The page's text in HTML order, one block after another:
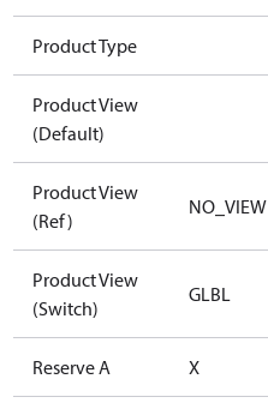
TT_SER
No CPN
0099999999
Product Type
Product View
(Default)
Product View
(Ref)
NO_VIEW
Product View
(Switch)
GLBL
Reserve A X